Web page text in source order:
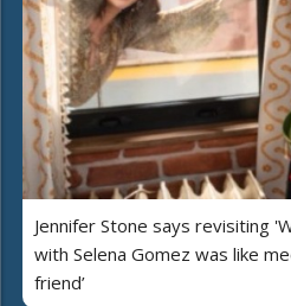
Jennifer Stone says revisiting
with Selena Gomez was like
friend’